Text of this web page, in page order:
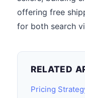
offering free
for both search
RELATED
Pricing